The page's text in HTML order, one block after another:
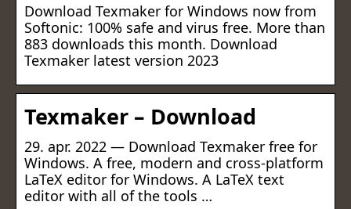
Download Texmaker for Windows now from
Softonic: 100% safe and virus free. More than
883 downloads this month. Download
Texmaker latest version 2023
Texmaker – Download
29. apr. 2022 — Download Texmaker free for
Windows. A free, modern and cross-platform
LaTeX editor for Windows. A LaTeX text
editor with all of the tools …